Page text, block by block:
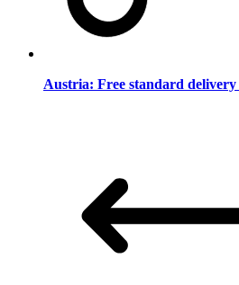
Austria: Free standard delivery